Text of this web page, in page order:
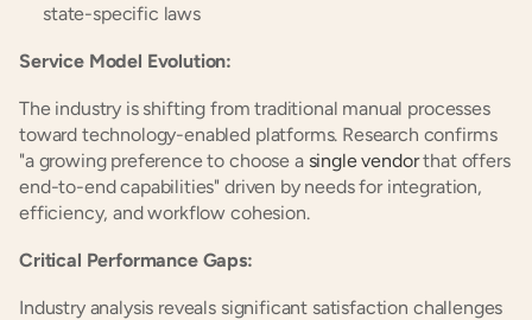
state-specific laws
Service Model Evolution:
The industry is shifting from traditional manual processes
toward technology-enabled platforms. Research confirms
"a growing preference to choose a single vendor that offers
end-to-end capabilities" driven by needs for integration,
efficiency, and workflow cohesion.
Critical Performance Gaps:
Industry analysis reveals significant satisfaction challenges